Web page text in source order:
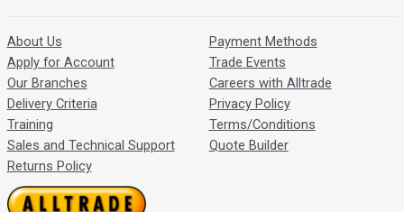
About Us
Apply for Account
Our Branches
Delivery Criteria
Training
Sales and Technical Support
Returns Policy
Payment Methods
Trade Events
Careers with Alltrade
Privacy Policy
Terms/Conditions
Quote Builder